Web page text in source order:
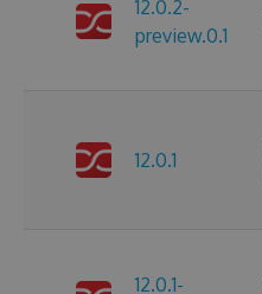
12.0.2-
preview.0.1
12.0.1
12.0.1-